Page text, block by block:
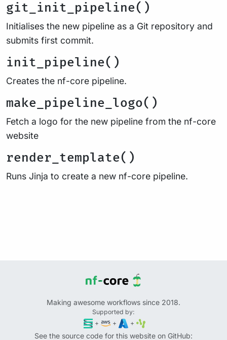
git_init_pipeline()
Initialises the new pipeline as a Git repository and
submits first commit.
init_pipeline()
Creates the nf-core pipeline.
make_pipeline_logo()
Fetch a logo for the new pipeline from the nf-core
website
render_template()
Runs Jinja to create a new nf-core pipeline.
Making awesome workflows since 2018.
Supported by:
+
+ +
See the source code for this website on GitHub: